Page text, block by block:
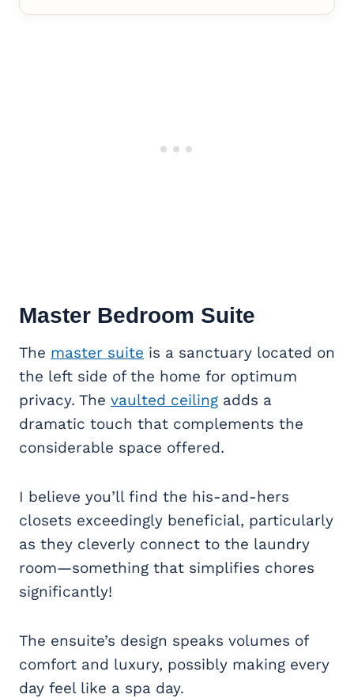
Master Bedroom Suite
The master suite is a sanctuary located on
the left side of the home for optimum
privacy. The vaulted ceiling adds a
dramatic touch that complements the
considerable space offered.
I believe you’ll find the his-and-hers
closets exceedingly beneficial, particularly
as they cleverly connect to the laundry
room—something that simplifies chores
significantly!
The ensuite’s design speaks volumes of
comfort and luxury, possibly making every
day feel like a spa day.